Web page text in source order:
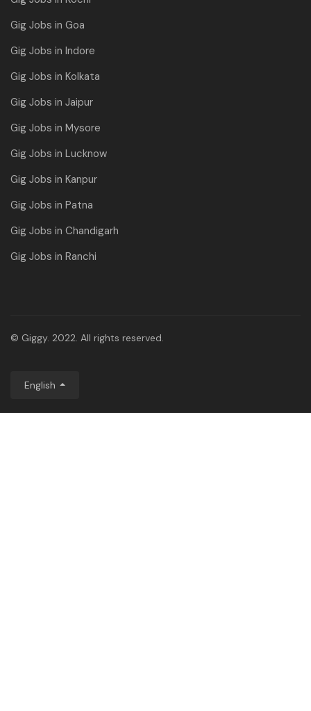
Gig Jobs in Goa
Gig Jobs in Indore
Gig Jobs in Kolkata
Gig Jobs in Jaipur
Gig Jobs in Mysore
Gig Jobs in Lucknow
Gig Jobs in Kanpur
Gig Jobs in Patna
Gig Jobs in Chandigarh
Gig Jobs in Ranchi
© Giggy. 2022. All rights reserved.
English